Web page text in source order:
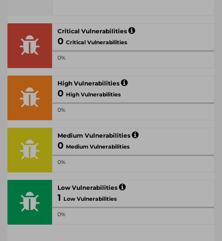
Critical Vulnerabilities
0 Critical Vulnerabilities
0%
High Vulnerabilities
0 High Vulnerabilities
0%
Medium Vulnerabilities
0 Medium Vulnerabilities
0%
Low Vulnerabilities
1 Low Vulnerabilities
0%